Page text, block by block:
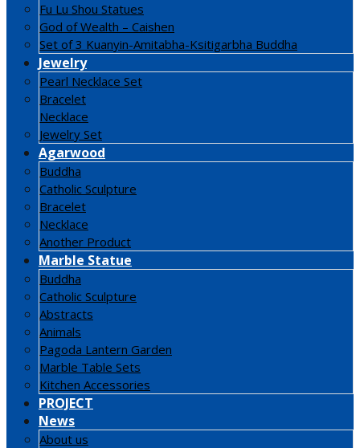
Fu Lu Shou Statues
God of Wealth – Caishen
Set of 3 Kuanyin-Amitabha-Ksitigarbha Buddha
Jewelry
Pearl Necklace Set
Bracelet
Necklace
Jewelry Set
Agarwood
Buddha
Catholic Sculpture
Bracelet
Necklace
Another Product
Marble Statue
Buddha
Catholic Sculpture
Abstracts
Animals
Pagoda Lantern Garden
Marble Table Sets
Kitchen Accessories
PROJECT
News
About us